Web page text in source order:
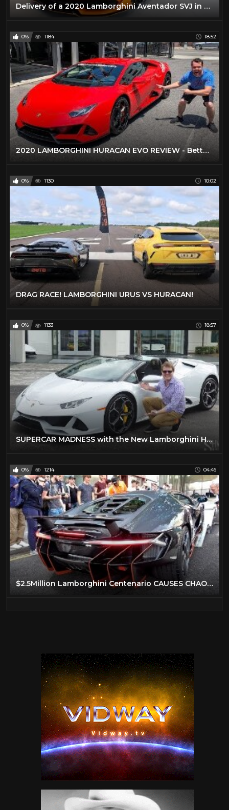
Delivery of a 2020 Lamborghini Aventador SVJ in Arancio Fux!!!
0% 1184 18:52
2020 LAMBORGHINI HURACAN EVO REVIEW - Better Than A Performante?
0% 1130 10:02
DRAG RACE! LAMBORGHINI URUS VS HURACAN!
0% 1133 18:57
SUPERCAR MADNESS with the New Lamborghini Huracan EVO Spyder!
0% 1214 04:46
$2.5Million Lamborghini Centenario CAUSES CHAOS in London!